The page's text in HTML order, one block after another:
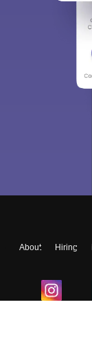
About Hiring